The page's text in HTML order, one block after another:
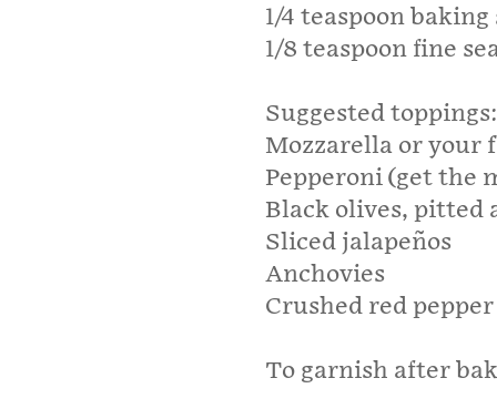
1/4 teaspoon baking
1/8 teaspoon fine
Suggested toppings:
Mozzarella or your
Pepperoni (get the
Black olives, pitted
Sliced jalapeños
Anchovies
Crushed red
To garnish after